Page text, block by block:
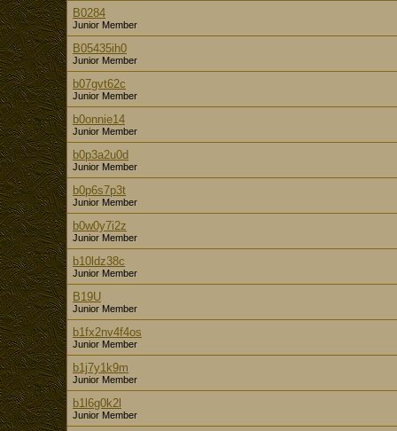
B0284
Junior Member
B05435ih0
Junior Member
b07gvt62c
Junior Member
b0onnie14
Junior Member
b0p3a2u0d
Junior Member
b0p6s7p3t
Junior Member
b0w0y7i2z
Junior Member
b10ldz38c
Junior Member
B19U
Junior Member
b1fx2nv4f4os
Junior Member
b1j7y1k9m
Junior Member
b1l6g0k2l
Junior Member